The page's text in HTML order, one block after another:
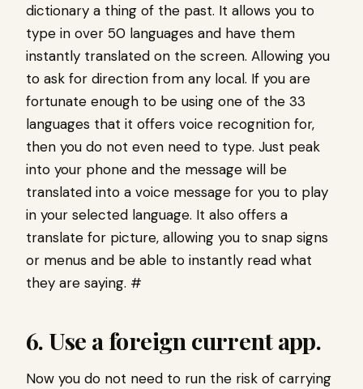
dictionary a thing of the past. It allows you to
type in over 50 languages and have them
instantly translated on the screen. Allowing you
to ask for direction from any local. If you are
fortunate enough to be using one of the 33
languages that it offers voice recognition for,
then you do not even need to type. Just peak
into your phone and the message will be
translated into a voice message for you to play
in your selected language. It also offers a
translate for picture, allowing you to snap signs
or menus and be able to instantly read what
they are saying. #
6. Use a foreign current app.
Now you do not need to run the risk of carrying